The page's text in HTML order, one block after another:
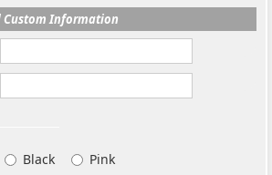
Custom Information
Black
Pink